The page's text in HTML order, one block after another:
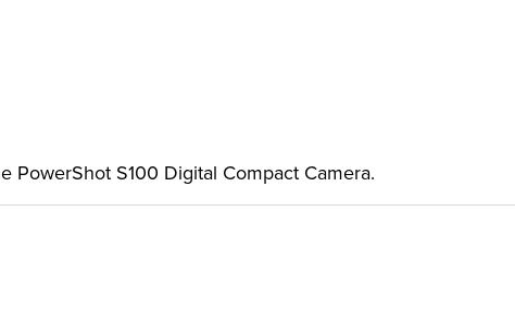
PowerShot S100 Digital Compact Camera.